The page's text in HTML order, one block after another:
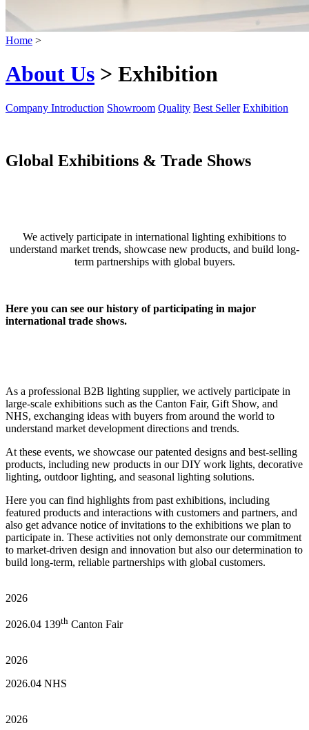
Home >
About Us > Exhibition
Company Introduction Showroom Quality Best Seller Exhibition
Global Exhibitions & Trade Shows
We actively participate in international lighting exhibitions to
understand market trends, showcase new products, and build long-
term partnerships with global buyers.
Here you can see our history of participating in major
international trade shows.
As a professional B2B lighting supplier, we actively participate in
large-scale exhibitions such as the Canton Fair, Gift Show, and
NHS, exchanging ideas with buyers from around the world to
understand market development directions and trends.
At these events, we showcase our patented designs and best-selling
products, including new products in our DIY work lights, decorative
lighting, outdoor lighting, and seasonal lighting solutions.
Here you can find highlights from past exhibitions, including
featured products and interactions with customers and partners, and
also get advance notice of invitations to the exhibitions we plan to
participate in. These activities not only demonstrate our commitment
to market-driven design and innovation but also our determination to
build long-term, reliable partnerships with global customers.
2026
2026.04 139th Canton Fair
2026
2026.04 NHS
2026